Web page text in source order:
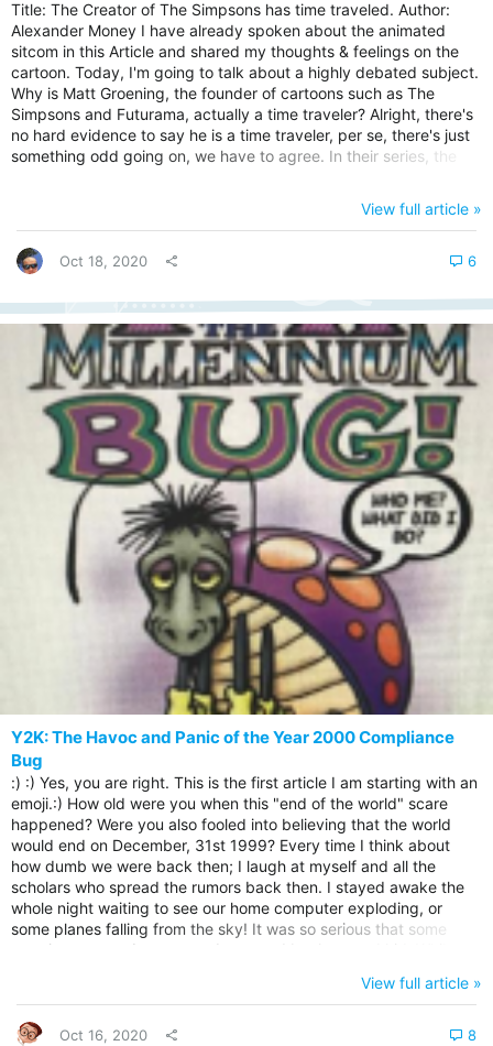
Title: The Creator of The Simpsons has time traveled. Author:
Alexander Money I have already spoken about the animated
sitcom in this Article and shared my thoughts & feelings on the
cartoon. Today, I'm going to talk about a highly debated subject.
Why is Matt Groening, the founder of cartoons such as The
Simpsons and Futurama, actually a time traveler? Alright, there's
no hard evidence to say he is a time traveler, per se, there's just
something odd going on, we have to agree. In their series, the
you through three of my favorite examples. 1. Series Title: The
View full article »
Oct 18, 2020 6
Y2K: The Havoc and Panic of the Year 2000 Compliance
Bug
:) :) Yes, you are right. This is the first article I am starting with an
emoji.:) How old were you when this "end of the world" scare
happened? Were you also fooled into believing that the world
would end on December, 31st 1999? Every time I think about
how dumb we were back then; I laugh at myself and all the
scholars who spread the rumors back then. I stayed awake the
whole night waiting to see our home computer exploding, or
some planes falling from the sky! It was so serious that some
people even made some underground bunkers and hid. While
for the coming of the messiah! Stupid? Right? But what was Y2K?
View full article »
Oct 16, 2020 8